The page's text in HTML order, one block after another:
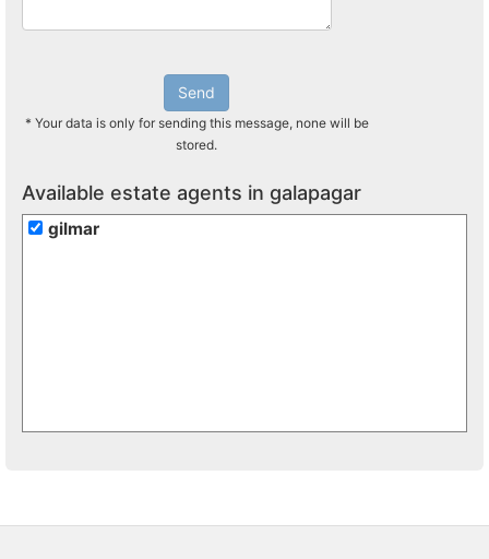
Send
* Your data is only for sending this message, none will be
stored.
Available estate agents in galapagar
gilmar